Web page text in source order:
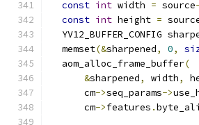
const int width = source
const int height =
YV12_BUFFER_CONFIG
  memset
(&sharpened, 0,
  aom_alloc_frame_buffer
(
&sharpened, width,
      cm
->seq_params->
      cm
->features .